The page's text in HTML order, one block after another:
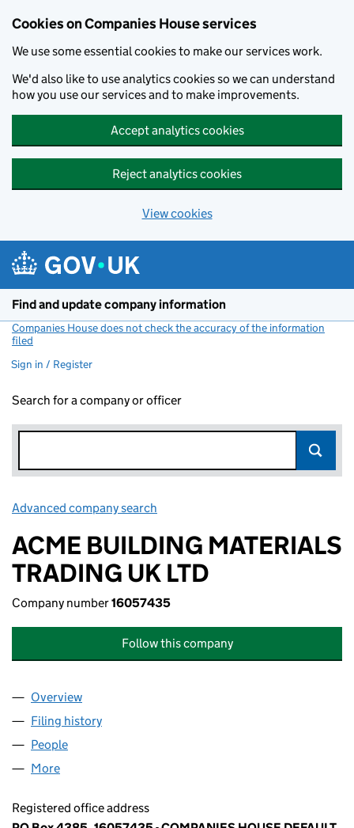
Cookies on Companies House services
We use some essential cookies to make our services work.
We'd also like to use analytics cookies so we can understand
how you use our services and to make improvements.
Accept analytics cookies
Reject analytics cookies
View cookies
Find and update company information
Companies House does not check the accuracy of the information
filed
Sign in / Register
Search for a company or officer
Advanced company search
ACME BUILDING MATERIALS
TRADING UK LTD
Company number16057435
Follow this company
Company
Overview
Filing history
People
More
Registered office address